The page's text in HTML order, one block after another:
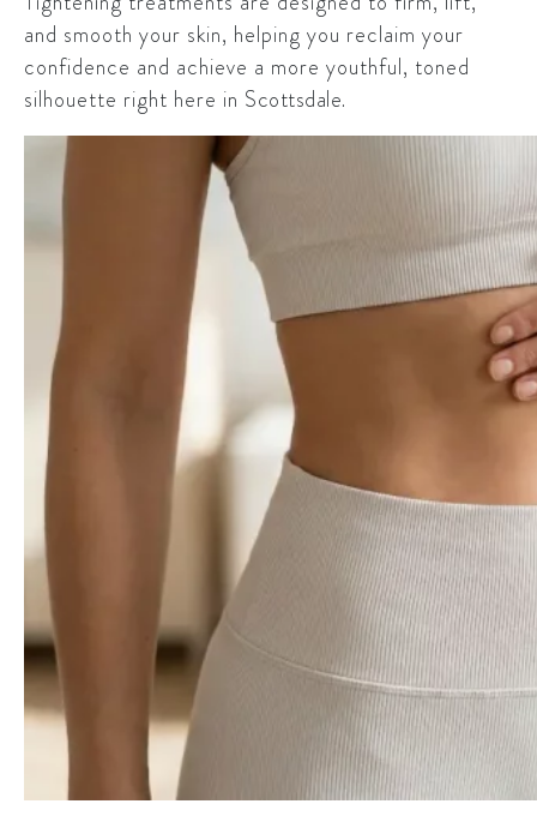
and smooth your skin, helping you reclaim your
confidence and achieve a more youthful, toned
silhouette right here in Scottsdale.